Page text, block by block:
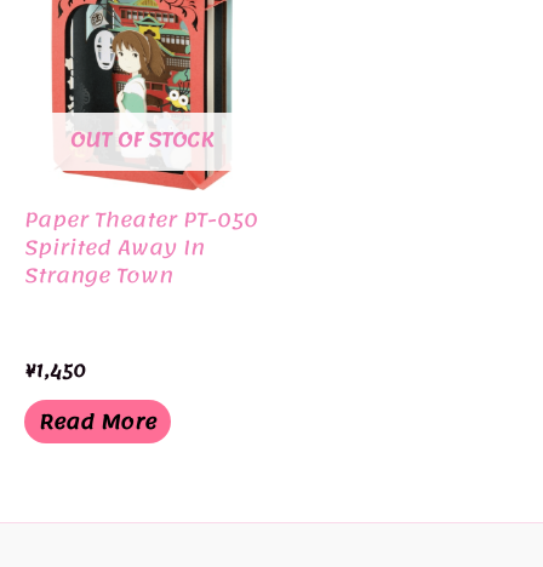
OUT OF STOCK
Paper Theater PT-050
Spirited Away In
Strange Town
¥1,450
Read More